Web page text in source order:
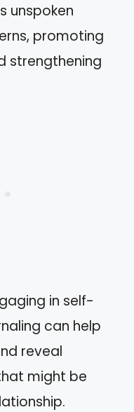
unspoken
promoting
strengthening
in self-
can help
reveal
might be